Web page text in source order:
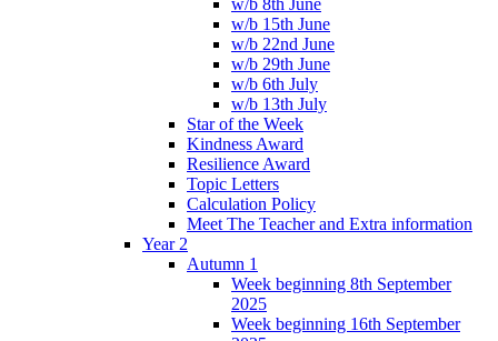
w/b 15th June
w/b 22nd June
w/b 29th June
w/b 6th July
w/b 13th July
Star of the Week
Kindness Award
Resilience Award
Topic Letters
Calculation Policy
Meet The Teacher and Extra information
Year 2
Autumn 1
Week beginning 8th September
2025
Week beginning 16th September